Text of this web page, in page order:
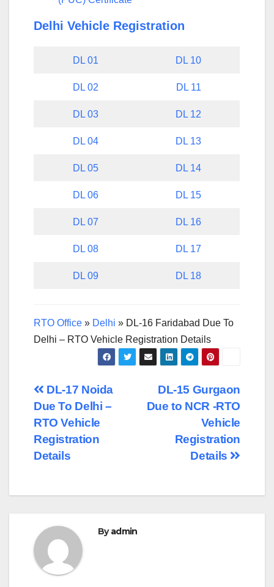
Delhi Vehicle Registration
DL 01 DL 10
DL 02 DL 11
DL 03 DL 12
DL 04 DL 13
DL 05 DL 14
DL 06 DL 15
DL 07 DL 16
DL 08 DL 17
DL 09 DL 18
RTO Office » Delhi » DL-16 Faridabad Due To
Delhi – RTO Vehicle Registration Details
Post
navigation
DL-15 Gurgaon
Due to NCR -RTO
Vehicle
Registration
Details
DL-17 Noida
Due To Delhi –
RTO Vehicle
Registration
Details
Byadmin